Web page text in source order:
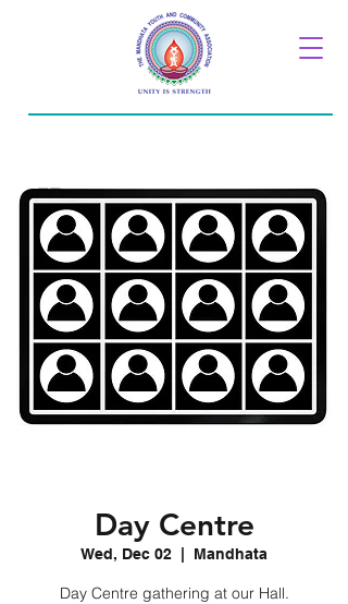
Day Centre
Wed, Dec 02 Mandhata
Day Centre gathering at our Hall.